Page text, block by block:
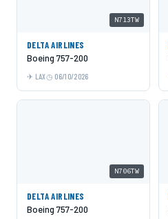
N713TW
DELTA AIRLINES
Boeing 757-200
LAX 06/10/2026
N706TW
DELTA AIRLINES
Boeing 757-200